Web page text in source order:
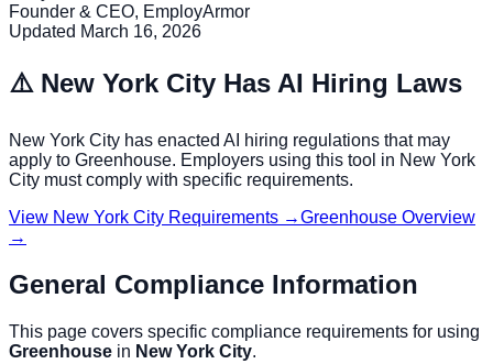
Founder & CEO, EmployArmor
Updated March 16, 2026
⚠️ New York City Has AI Hiring Laws
New York City has enacted AI hiring regulations that may
apply to Greenhouse. Employers using this tool in New York
City must comply with specific requirements.
View New York City Requirements →Greenhouse Overview
→
General Compliance Information
This page covers specific compliance requirements for using
Greenhouse in New York City.